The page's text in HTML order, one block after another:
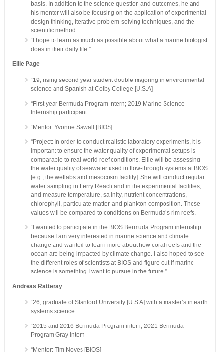
basis. In addition to the science question and outcomes, he and
his mentor will also be focusing on the application of experimental
design thinking, iterative problem-solving techniques, and the
scientific method.
“I hope to learn as much as possible about what a marine biologist
does in their daily life.”
Ellie Page
“19, rising second year student double majoring in environmental
science and Spanish at Colby College [U.S.A]
“First year Bermuda Program intern; 2019 Marine Science
Internship participant
“Mentor: Yvonne Sawall [BIOS]
“Project: In order to conduct realistic laboratory experiments, it is
important to ensure the water quality of experimental setups is
comparable to real-world reef conditions. Ellie will be assessing
the water quality of seawater used in flow-through systems at BIOS
[e.g., the wetlabs and mesocosm facility]. She will conduct regular
water sampling in Ferry Reach and in the experimental facilities,
and measure temperature, salinity, nutrient concentrations,
chlorophyll, particulate matter, and plankton composition. These
values will be compared to conditions on Bermuda’s rim reefs.
“I wanted to participate in the BIOS Bermuda Program internship
because I am very interested in marine science and climate
change and wanted to learn more about how coral reefs and the
ocean are being impacted by climate change. I also hoped to see
the different roles of scientists at BIOS and figure out if marine
science is something I want to pursue in the future.”
Andreas Ratteray
“26, graduate of Stanford University [U.S.A] with a master’s in earth
systems science
“2015 and 2016 Bermuda Program intern, 2021 Bermuda
Program Gray Intern
“Mentor: Tim Noyes [BIOS]